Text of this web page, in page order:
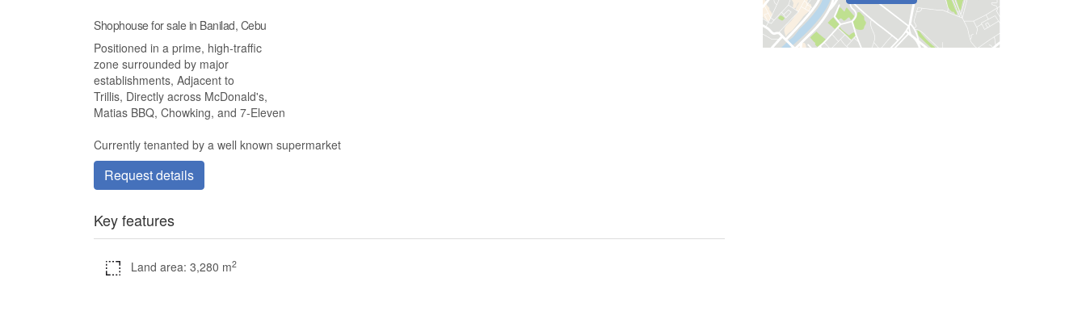
Shophouse for sale in Banilad, Cebu
Positioned in a prime, high-traffic
zone surrounded by major
establishments, Adjacent to
Trillis, Directly across McDonald's,
Matias BBQ, Chowking, and 7-Eleven
Currently tenanted by a well known supermarket
Request details
Key features
Land area: 3,280 m2